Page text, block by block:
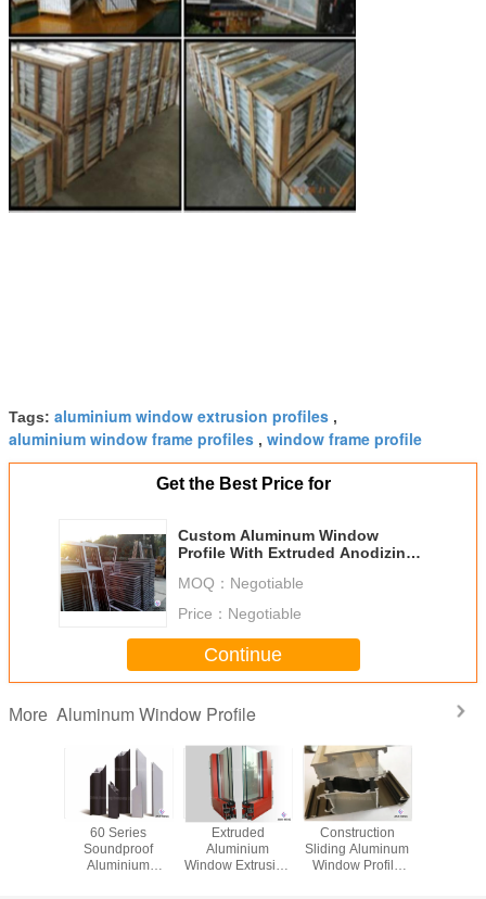
Tags: aluminium window extrusion profiles ,
aluminium window frame profiles , window frame profile
Get the Best Price for
Custom Aluminum Window
Profile With Extruded Anodizing /
MOQ： Negotiable
Price： Negotiable
Continue
More Aluminum Window Profile
60 Series
Soundproof
Aluminium
Extruded
Aluminium
Window Extrusion
Construction
Sliding Aluminum
Window Profile